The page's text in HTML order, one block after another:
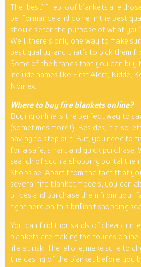
The ‘best’ fireproof blankets are
performance and come in the best
should serer the purpose of what
Well, there’s only one way to make
best quality, and that’s to pick them
Some of the brands that you can buy
include names like First Alert, Kidde,
Nomex.
Where to buy fire blankets online?
Buying online is the perfect way to
(sometimes more!). Besides, it also
having to step out. But, you need to
for a safe, smart and quick purchase.
search of such a shopping portal
Shops.ae. Apart from the fact that
several fire blanket models, you can
prices and purchase them from your
right here on this brilliant shopping
You can find thousands of cheap,
blankets are making the rounds
life at risk. Therefore, make sure to
the casing of the blanket before you